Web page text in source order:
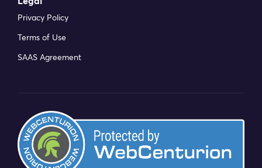
Privacy Policy
Terms of Use
SAAS Agreement